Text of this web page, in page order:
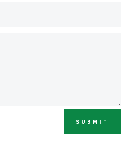
SUBMIT